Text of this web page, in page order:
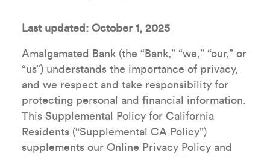
Last updated: October 1, 2025
Amalgamated Bank (the “Bank,” “we,” “our,” or
“us”) understands the importance of privacy,
and we respect and take responsibility for
protecting personal and financial information.
This Supplemental Policy for California
Residents (“Supplemental CA Policy”)
supplements our Online Privacy Policy and